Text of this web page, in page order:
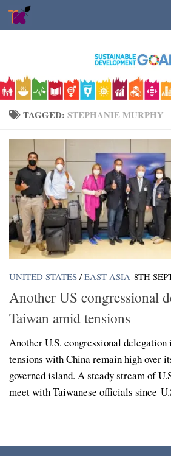
Skip to content
TAGGED: STEPHANIE MURPHY
UNITED STATES / EAST ASIA 8TH
Another US congressional
Taiwan amid tensions
Another U.S. congressional
tensions with China remain high over
governed island. A steady stream of
meet with Taiwanese officials since